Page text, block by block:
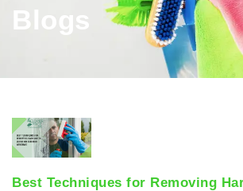
Blogs
Best Techniques for Removing